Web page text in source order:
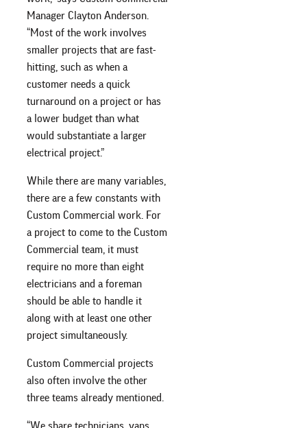
Manager Clayton Anderson.
“Most of the work involves
smaller projects that are fast-
hitting, such as when a
customer needs a quick
turnaround on a project or has
a lower budget than what
would substantiate a larger
electrical project.”
While there are many variables,
there are a few constants with
Custom Commercial work. For
a project to come to the Custom
Commercial team, it must
require no more than eight
electricians and a foreman
should be able to handle it
along with at least one other
project simultaneously.
Custom Commercial projects
also often involve the other
three teams already mentioned.
“We share technicians, vans,